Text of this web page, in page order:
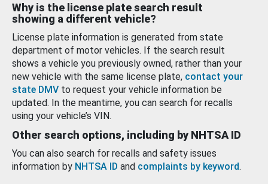
Why is the license plate search result
showing a different vehicle?
License plate information is generated from state
department of motor vehicles. If the search result
shows a vehicle you previously owned, rather than your
new vehicle with the same license plate, contact your
state DMV to request your vehicle information be
updated. In the meantime, you can search for recalls
using your vehicle’s VIN.
Other search options, including by NHTSA ID
You can also search for recalls and safety issues
information by NHTSA ID and complaints by keyword.